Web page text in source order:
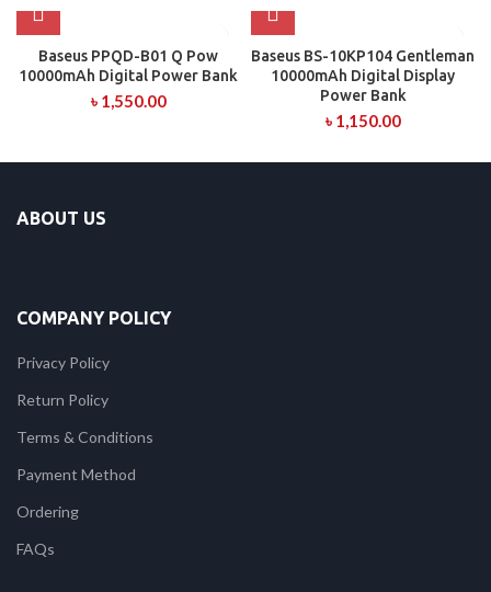
Baseus PPQD-B01 Q Pow
10000mAh Digital Power Bank
৳ 1,550.00
Baseus BS-10KP104 Gentleman
10000mAh Digital Display
Power Bank
৳ 1,150.00
ABOUT US
COMPANY POLICY
Privacy Policy
Return Policy
Terms & Conditions
Payment Method
Ordering
FAQs